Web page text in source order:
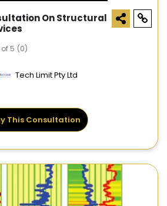
On Structural
5 (0)
Tech Limit Pty Ltd
This Consultation